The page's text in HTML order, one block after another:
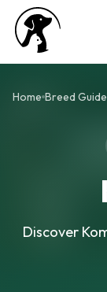
Home Breed Guide
Discover